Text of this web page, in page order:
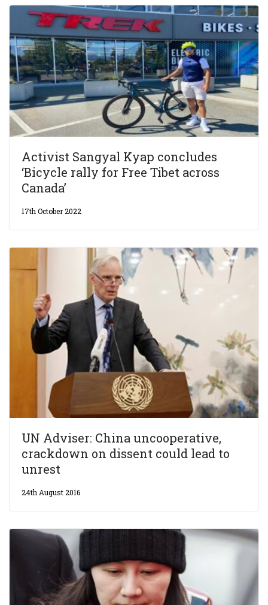
Activist Sangyal Kyap concludes
‘Bicycle rally for Free Tibet across
Canada’
17th October 2022
UN Adviser: China uncooperative,
crackdown on dissent could lead to
unrest
24th August 2016